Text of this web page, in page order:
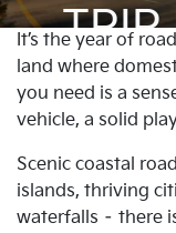
TRIP
It’s the year of
land where
you need is a
vehicle, a solid
Scenic coastal
islands, thriving
waterfalls – there